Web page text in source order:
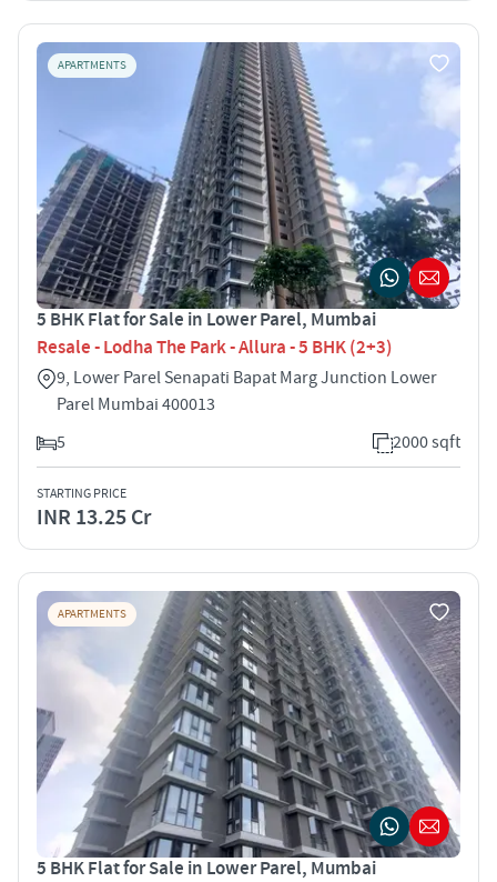
APARTMENTS
5 BHK Flat for Sale in Lower Parel, Mumbai
Resale - Lodha The Park - Allura - 5 BHK (2+3)
9, Lower Parel Senapati Bapat Marg Junction Lower
Parel Mumbai 400013
5
2000 sqft
STARTING PRICE
INR 13.25 Cr
APARTMENTS
5 BHK Flat for Sale in Lower Parel, Mumbai